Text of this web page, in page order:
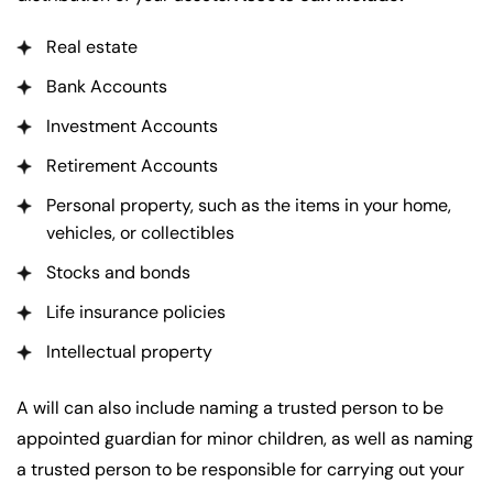
Real estate
Bank Accounts
Investment Accounts
Retirement Accounts
Personal property, such as the items in your home,
vehicles, or collectibles
Stocks and bonds
Life insurance policies
Intellectual property
A will can also include naming a trusted person to be
appointed guardian for minor children, as well as naming
a trusted person to be responsible for carrying out your